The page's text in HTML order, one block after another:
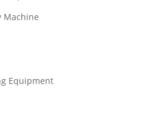
Machine
Equipment